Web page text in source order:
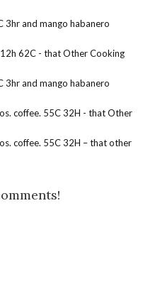
3hr and mango habanero
62C - that Other Cooking
3hr and mango habanero
coffee. 55C 32H - that Other
coffee. 55C 32H – that other